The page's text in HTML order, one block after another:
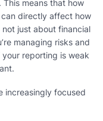
means that how
directly affect how
not just about financial
managing risks and
reporting is weak
increasingly focused